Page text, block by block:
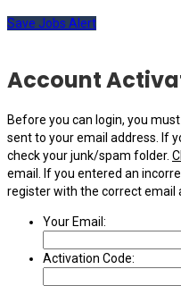
Save Jobs Alert
Account
Before you can login, you
sent to your email address. If
check your junk/spam folder.
email. If you entered an
register with the correct email
Your Email:
Activation Code: